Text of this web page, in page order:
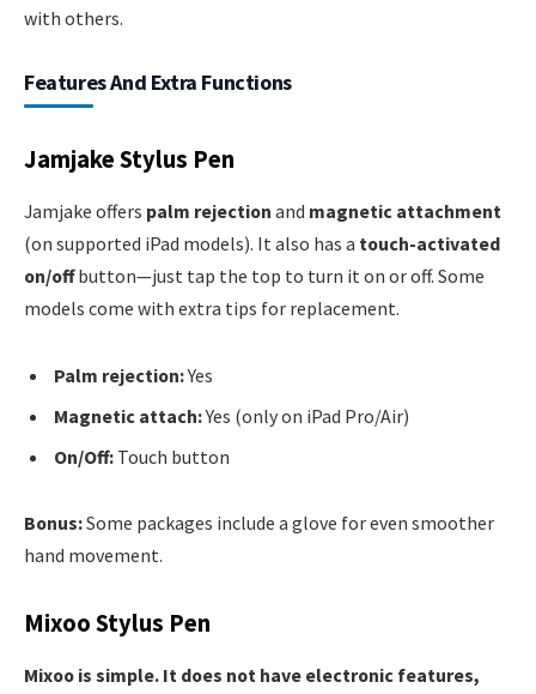
with others.
Features And Extra Functions
Jamjake Stylus Pen
Jamjake offers palm rejection and magnetic attachment
(on supported iPad models). It also has a touch-activated
on/offbutton—just tap the top to turn it on or off. Some
models come with extra tips for replacement.
Palm rejection:Yes
Magnetic attach:Yes (only on iPad Pro/Air)
On/Off: Touch button
Bonus:Some packages include a glove for even smoother
hand movement.
Mixoo Stylus Pen
Mixoo is simple. It does not have electronic features,